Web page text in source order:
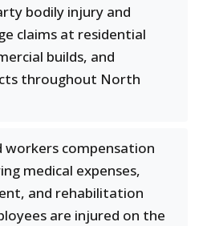
bodily injury and
claims at residential
builds, and
throughout North
workers compensation
medical expenses,
and rehabilitation
are injured on the